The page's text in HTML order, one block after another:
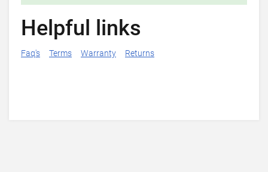
Helpful links
Faq's Terms Warranty Returns